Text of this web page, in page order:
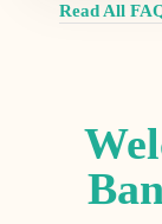
Read All